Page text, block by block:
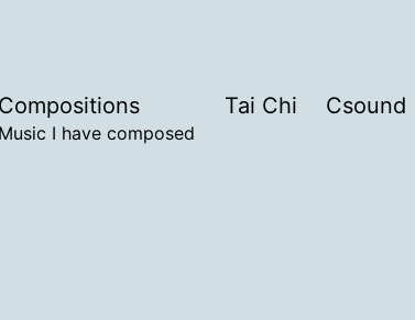
Compositions
Music I have composed
Tai Chi Csound